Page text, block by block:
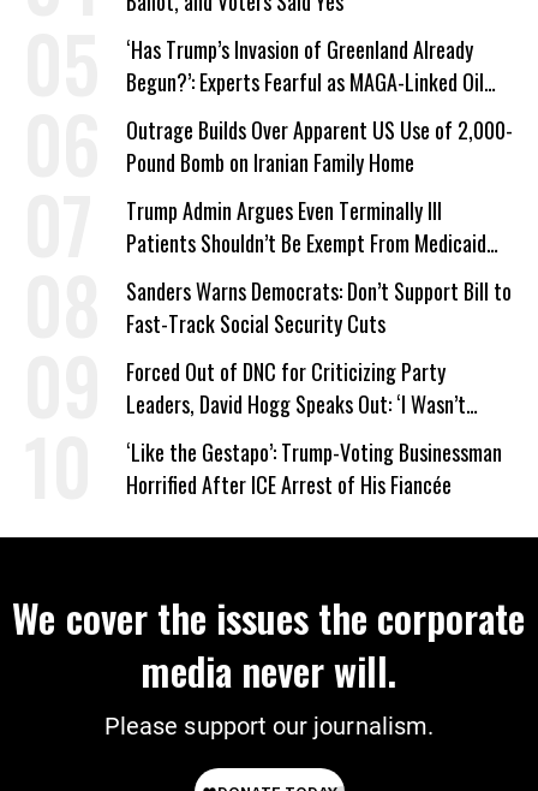
‘Has Trump’s Invasion of Greenland Already
Begun?’: Experts Fearful as MAGA-Linked Oil
Company Prepares Unauthorized Drilling
Outrage Builds Over Apparent US Use of 2,000-
Pound Bomb on Iranian Family Home
Trump Admin Argues Even Terminally Ill
Patients Shouldn’t Be Exempt From Medicaid
Work Requirements
Sanders Warns Democrats: Don’t Support Bill to
Fast-Track Social Security Cuts
Forced Out of DNC for Criticizing Party
Leaders, David Hogg Speaks Out: ‘I Wasn’t
Wrong’
‘Like the Gestapo’: Trump-Voting Businessman
Horrified After ICE Arrest of His Fiancée
We cover the issues the corporate
media never will.
Please support our journalism.